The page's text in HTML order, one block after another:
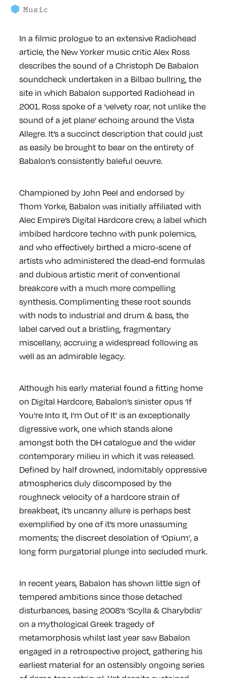
Music
In a filmic prologue to an extensive Radiohead
article, the New Yorker music critic Alex Ross
describes the sound of a Christoph De Babalon
soundcheck undertaken in a Bilbao bullring, the
site in which Babalon supported Radiohead in
2001. Ross spoke of a ‘velvety roar, not unlike the
sound of a jet plane’ echoing around the Vista
Allegre. It’s a succinct description that could just
as easily be brought to bear on the entirety of
Babalon’s consistently baleful oeuvre.
Championed by John Peel and endorsed by
Thom Yorke, Babalon was initially affiliated with
Alec Empire’s Digital Hardcore crew, a label which
imbibed hardcore techno with punk polemics,
and who effectively birthed a micro-scene of
artists who administered the dead-end formulas
and dubious artistic merit of conventional
breakcore with a much more compelling
synthesis. Complimenting these root sounds
with nods to industrial and drum & bass, the
label carved out a bristling, fragmentary
miscellany, accruing a widespread following as
well as an admirable legacy.
Although his early material found a fitting home
on Digital Hardcore, Babalon’s sinister opus ‘If
You’re Into It, I’m Out of It’ is an exceptionally
digressive work, one which stands alone
amongst both the DH catalogue and the wider
contemporary milieu in which it was released.
Defined by half drowned, indomitably oppressive
atmospherics duly discomposed by the
roughneck velocity of a hardcore strain of
breakbeat, it’s uncanny allure is perhaps best
exemplified by one of it’s more unassuming
moments; the discreet desolation of ‘Opium’, a
long form purgatorial plunge into secluded murk.
In recent years, Babalon has shown little sign of
tempered ambitions since those detached
disturbances, basing 2008’s ‘Scylla & Charybdis’
on a mythological Greek tragedy of
metamorphosis whilst last year saw Babalon
engaged in a retrospective project, gathering his
earliest material for an ostensibly ongoing series